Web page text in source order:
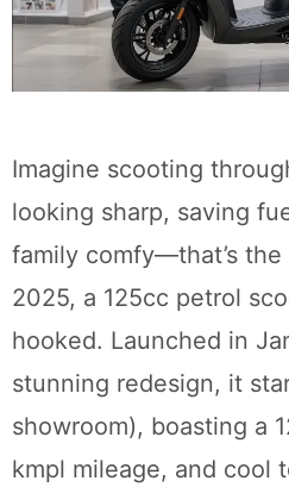
Imagine scooting
looking sharp, saving
family comfy—that’s the
2025, a 125cc petrol
hooked. Launched in
stunning redesign, it
showroom), boasting a
kmpl mileage, and cool